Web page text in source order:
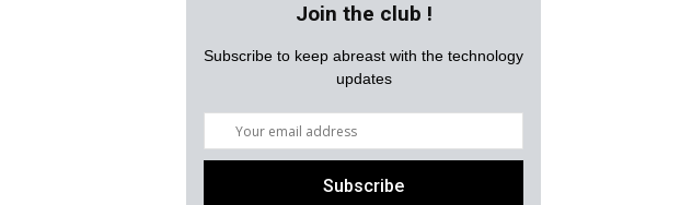
Join the club !
Subscribe to keep abreast with the technology
updates